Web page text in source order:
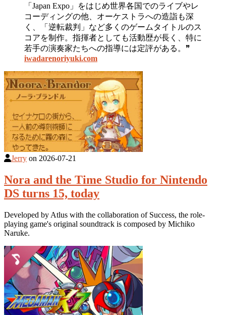
「Japan Expo」をはじめ世界各国でのライブやレ
コーディングの他、オーケストラへの造詣も深
く、「逆転裁判」など多くのゲームタイトルのス
コアを制作。指揮者としても活動歴が長く、特に
若手の演奏家たちへの指導には定評がある。❞
iwadarenoriyuki.com
Jerry on 2026-07-21
Nora and the Time Studio for Nintendo
DS turns 15, today
Developed by Atlus with the collaboration of Success, the role-
playing game's original soundtrack is composed by Michiko
Naruke.